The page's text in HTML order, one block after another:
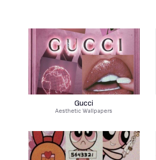
Gucci
Aesthetic Wallpapers